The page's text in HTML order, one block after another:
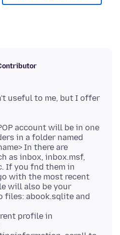
useful to me, but I offer
account will be in one
in a folder named
In there are
as inbox, inbox.msf,
If you fnd them in
with the most recent
will also be your
files: abook.sqlite and
profile in